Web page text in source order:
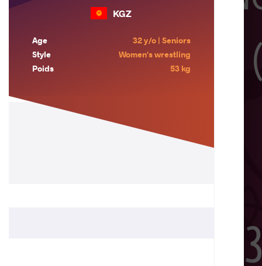
KGZ
Age
32 y/o | Seniors
Style
Women's wrestling
Poids
53 kg